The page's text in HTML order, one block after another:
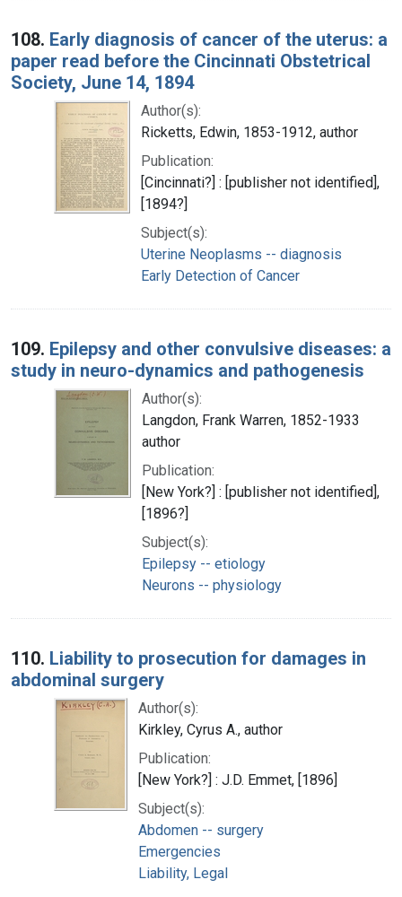
108. Early diagnosis of cancer of the uterus: a
paper read before the Cincinnati Obstetrical
Society, June 14, 1894
Author(s):
Ricketts, Edwin, 1853-1912, author
Publication:
[Cincinnati?] : [publisher not identified],
[1894?]
Subject(s):
Uterine Neoplasms -- diagnosis
Early Detection of Cancer
109. Epilepsy and other convulsive diseases: a
study in neuro-dynamics and pathogenesis
Author(s):
Langdon, Frank Warren, 1852-1933
author
Publication:
[New York?] : [publisher not identified],
[1896?]
Subject(s):
Epilepsy -- etiology
Neurons -- physiology
110. Liability to prosecution for damages in
abdominal surgery
Author(s):
Kirkley, Cyrus A., author
Publication:
[New York?] : J.D. Emmet, [1896]
Subject(s):
Abdomen -- surgery
Emergencies
Liability, Legal